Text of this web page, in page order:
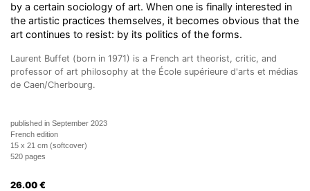
by a certain sociology of art. When one is finally interested in
the artistic practices themselves, it becomes obvious that the
art continues to resist: by its politics of the forms.
Laurent Buffet (born in 1971) is a French art theorist, critic, and
professor of art philosophy at the École supérieure d'arts et médias
de Caen/Cherbourg.
published in September 2023
French edition
15 x 21 cm (softcover)
520 pages
26.00 €